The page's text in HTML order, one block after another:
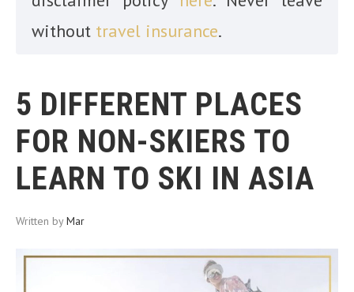
without travel insurance.
5 DIFFERENT PLACES
FOR NON-SKIERS TO
LEARN TO SKI IN ASIA
Written byMar